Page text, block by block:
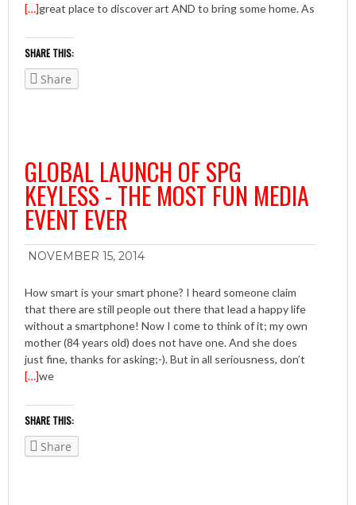
great place to discover art AND to bring some home. As
[…]
SHARE THIS:
Share
GLOBAL LAUNCH OF SPG
KEYLESS - THE MOST FUN MEDIA
EVENT EVER
NOVEMBER 15, 2014
How smart is your smart phone? I heard someone claim
that there are still people out there that lead a happy life
without a smartphone! Now I come to think of it; my own
mother (84 years old) does not have one. And she does
just fine, thanks for asking;-). But in all seriousness, don’t
we
[…]
SHARE THIS:
Share